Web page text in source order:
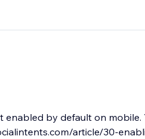
enabled by default on
article/30-